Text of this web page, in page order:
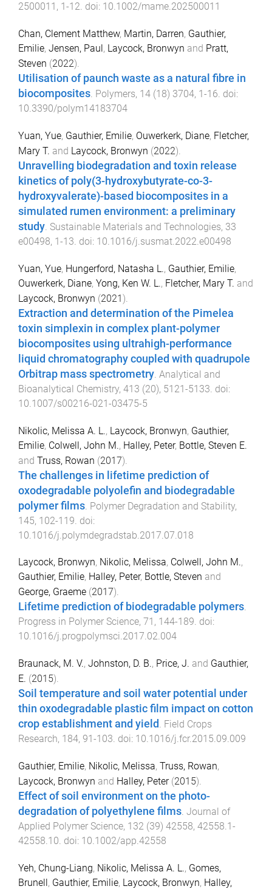
2500011 , 1 -12. doi: 10.1002/mame.202500011
Chan, Clement Matthew, Martin, Darren, Gauthier,
Emilie, Jensen, Paul , Laycock, Bronwyn and Pratt,
Steven (2022).
Utilisation of paunch waste as a natural fibre in
biocomposites. Polymers, 14 (18) 3704, 1 -16. doi:
10.3390/polym14183704
Yuan, Yue, Gauthier, Emilie, Ouwerkerk, Diane, Fletcher,
Mary T. and Laycock, Bronwyn (2022).
Unravelling biodegradation and toxin release
kinetics of poly(3-hydroxybutyrate-co-3-
hydroxyvalerate)-based biocomposites in a
simulated rumen environment: a preliminary
study. Sustainable Materials and Technologies, 33
e00498, 1-13. doi: 10.1016/j.susmat.2022.e00498
Yuan, Yue, Hungerford, Natasha L., Gauthier, Emilie,
Ouwerkerk, Diane, Yong, Ken W. L., Fletcher, Mary T. and
Laycock, Bronwyn (2021).
Extraction and determination of the Pimelea
toxin simplexin in complex plant-polymer
biocomposites using ultrahigh-performance
liquid chromatography coupled with quadrupole
Orbitrap mass spectrometry. Analytical and
Bioanalytical Chemistry, 413 (20), 5121-5133. doi:
10.1007/s00216-021-03475-5
Nikolic, Melissa A. L., Laycock, Bronwyn, Gauthier,
Emilie, Colwell, John M., Halley, Peter, Bottle, Steven E.
and Truss, Rowan (2017).
The challenges in lifetime prediction of
oxodegradable polyolefin and biodegradable
polymer films Polymer Degradation and Stability,
145, 102-119 . doi:
10.1016/j.polymdegradstab.2017.07.018
Laycock, Bronwyn, Nikolic, Melissa, Colwell, John M.,
Gauthier, Emilie, Halley, Peter, Bottle, Steven and
George, Graeme (2017).
Lifetime prediction of biodegradable polymers.
Progress in Polymer Science, 71 , 144-189. doi:
10.1016/j.progpolymsci.2017.02.004
Braunack, M. V., Johnston, D. B., Price, J. and Gauthier,
E. (2015).
Soil temperature and soil water potential under
thin oxodegradable plastic film impact on cotton
crop establishment and yield . Field Crops
Research, 184, 91 -103. doi: 10.1016/j.fcr.2015.09.009
Gauthier, Emilie, Nikolic, Melissa, Truss, Rowan,
Laycock, Bronwyn and Halley, Peter(2015).
Effect of soil environment on the photo-
degradation of polyethylene films. Journal of
Applied Polymer Science, 132 (39) 42558, 42558.1-
42558.10. doi: 10.1002/app.42558
Yeh, Chung-Liang, Nikolic, Melissa A. L., Gomes,
Brunell, Gauthier, Emilie, Laycock, Bronwyn, Halley,